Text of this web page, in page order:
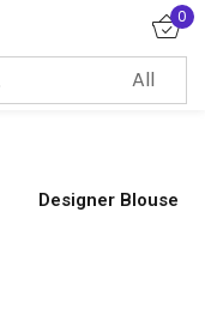
0
Designer Blouse